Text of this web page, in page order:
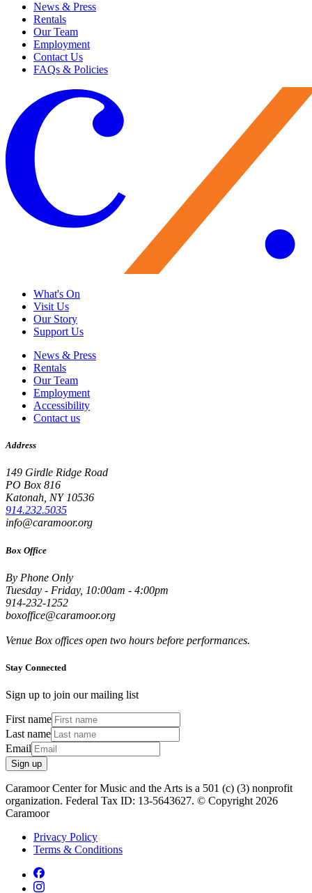
News & Press
Rentals
Our Team
Employment
Contact Us
FAQs & Policies
What's On
Visit Us
Our Story
Support Us
News & Press
Rentals
Our Team
Employment
Accessibility
Contact us
Address
149 Girdle Ridge Road
PO Box 816
Katonah, NY 10536
914.232.5035
info@caramoor.org
Box Office
By Phone Only
Tuesday - Friday, 10:00am - 4:00pm
914-232-1252
boxoffice@caramoor.org
Venue Box offices open two hours before performances.
Stay Connected
Sign up to join our mailing list
First name
Last name
Email
Sign up
Caramoor Center for Music and the Arts is a 501 (c) (3) nonprofit
organization. Federal Tax ID: 13-5643627. © Copyright 2026
Caramoor
Privacy Policy
Terms & Conditions